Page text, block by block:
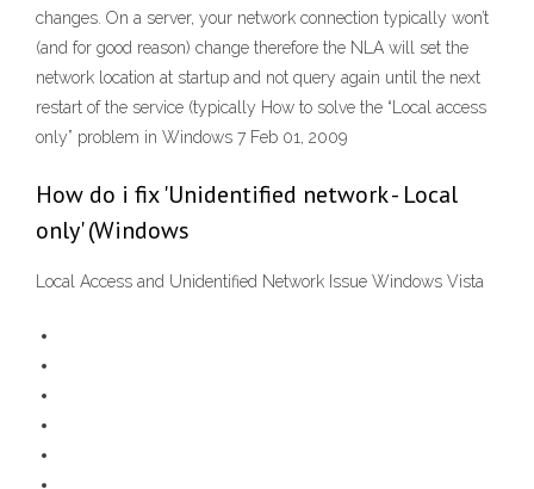
changes. On a server, your network connection typically won’t
(and for good reason) change therefore the NLA will set the
network location at startup and not query again until the next
restart of the service (typically How to solve the “Local access
only” problem in Windows 7 Feb 01, 2009
How do i fix 'Unidentified network - Local
only' (Windows
Local Access and Unidentified Network Issue Windows Vista